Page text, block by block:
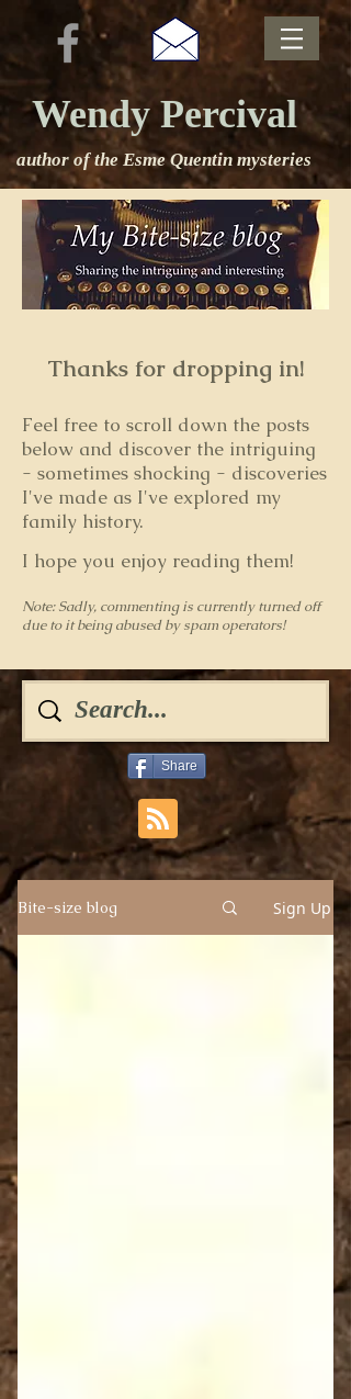
Wendy Percival
author of the Esme Quentin mysteries
Thanks for dropping in!
Feel free to scroll down the posts
below and discover the intriguing
- sometimes shocking - discoveries
I've made as I've explored my
family history.
I hope you enjoy reading them!
Note: Sadly, commenting is currently turned off
due to it being abused by spam operators!
Share
Bite-size blog Sign Up